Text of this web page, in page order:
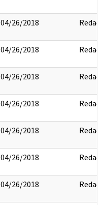
04/26/2018 Redact
04/26/2018 Redact
04/26/2018 Redact
04/26/2018 Redact
04/26/2018 Redact
04/26/2018 Redact
04/26/2018 Redact